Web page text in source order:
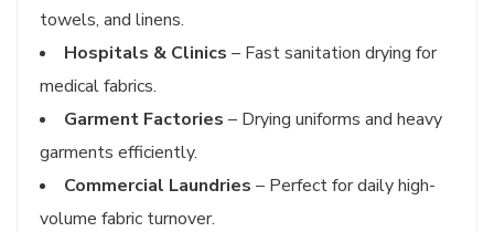
towels, and linens.
Hospitals & Clinics – Fast sanitation drying for
medical fabrics.
Garment Factories – Drying uniforms and heavy
garments efficiently.
Commercial Laundries – Perfect for daily high-
volume fabric turnover.